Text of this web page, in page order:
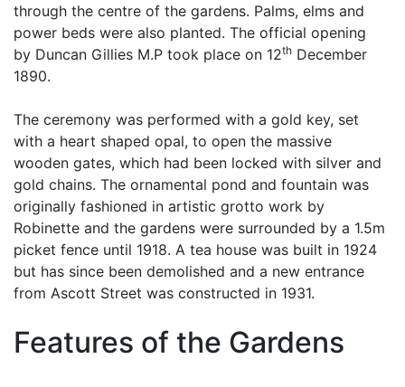
through the centre of the gardens. Palms, elms and
power beds were also planted. The official opening
by Duncan Gillies M.P took place on 12th December
1890.
The ceremony was performed with a gold key, set
with a heart shaped opal, to open the massive
wooden gates, which had been locked with silver and
gold chains. The ornamental pond and fountain was
originally fashioned in artistic grotto work by
Robinette and the gardens were surrounded by a 1.5m
picket fence until 1918. A tea house was built in 1924
but has since been demolished and a new entrance
from Ascott Street was constructed in 1931.
Features of the Gardens